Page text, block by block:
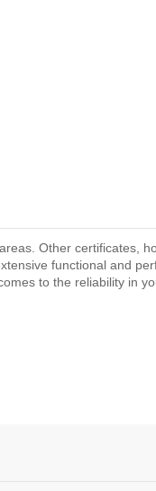
Other certificates,
functional and
to the reliability in